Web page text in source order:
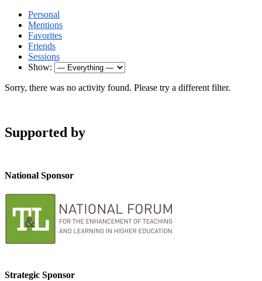
Personal
Mentions
Favorites
Friends
Sessions
Show:
Sorry, there was no activity found. Please try a different filter.
Supported by
National Sponsor
Strategic Sponsor